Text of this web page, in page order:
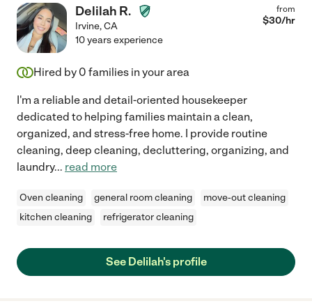
Delilah R.
Irvine,CA
from
$30/hr
10 years experience
Hired by 0 families in your area
I'm a reliable and detail-oriented housekeeper
dedicated to helping families maintain a clean,
organized, and stress-free home. I provide routine
cleaning, deep cleaning, decluttering, organizing, and
laundry... read more
Oven cleaning general room cleaning
move-out cleaning
kitchen cleaning
refrigerator cleaning
See Delilah's profile